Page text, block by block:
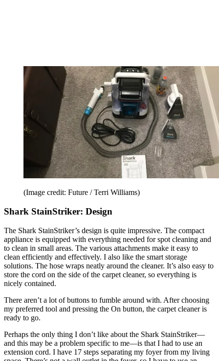
(Image credit: Future / Terri Williams)
Shark StainStriker: Design
The Shark StainStriker’s design is quite impressive. The compact
appliance is equipped with everything needed for spot cleaning and
to clean in small areas. The various attachments make it easy to
clean efficiently and effectively. I also like the smart storage
solutions. The hose wraps neatly around the cleaner. It’s also easy to
store the cord on the side of the carpet cleaner, so everything is
nicely contained.
There aren’t a lot of buttons to fumble around with. After choosing
my preferred tool and pressing the On button, the carpet cleaner is
ready to go.
Perhaps the only thing I don’t like about the Shark StainStriker—
and this may be a problem specific to me—is that I had to use an
extension cord. I have 17 steps separating my foyer from my living